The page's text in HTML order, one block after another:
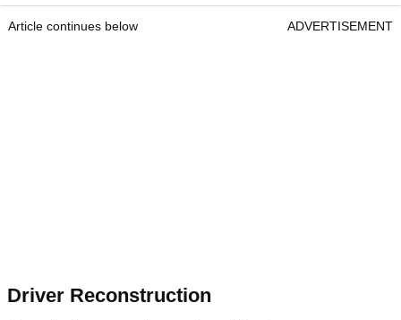
Article continues below ADVERTISEMENT
Driver Reconstruction